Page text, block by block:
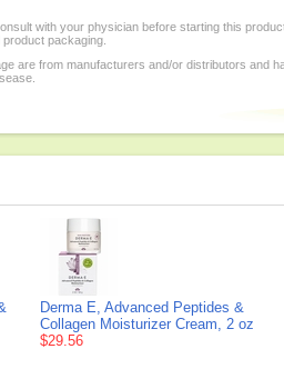
with your physician before starting this
packaging.
are from manufacturers and/or distributors and
Derma E, Advanced Peptides &
Collagen Moisturizer Cream, 2 oz
$29.56